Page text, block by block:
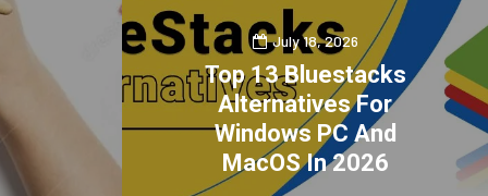
July 18, 2026
Top 13 Bluestacks
Alternatives For
Windows PC And
MacOS In 2026